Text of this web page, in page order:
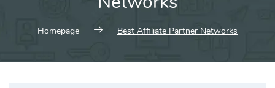
Homepage Best Affiliate Partner Networks